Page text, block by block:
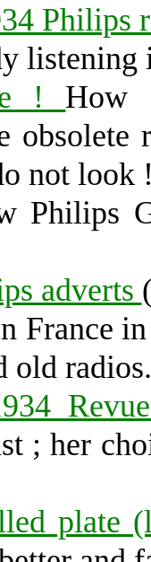
Philips
listening
! How
not look
Philips
adverts
France
old
; her
plate